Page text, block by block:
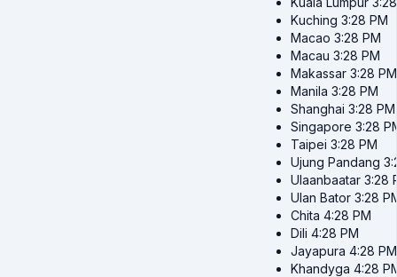
Kuching 3:28 PM
Macao 3:28 PM
Macau 3:28 PM
Makassar 3:28 PM
Manila 3:28 PM
Shanghai 3:28 PM
Singapore 3:28
Taipei 3:28 PM
Ujung Pandang
Ulaanbaatar 3:28
Ulan Bator 3:28
Chita 4:28 PM
Dili 4:28 PM
Jayapura 4:28 PM
Khandyga 4:28